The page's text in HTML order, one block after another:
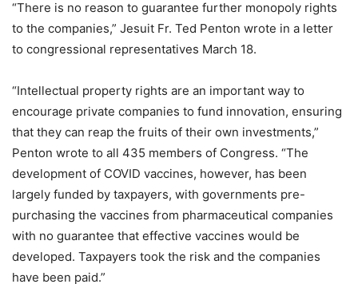
“There is no reason to guarantee further monopoly rights
to the companies,” Jesuit Fr. Ted Penton wrote in a letter
to congressional representatives March 18.
“Intellectual property rights are an important way to
encourage private companies to fund innovation, ensuring
that they can reap the fruits of their own investments,”
Penton wrote to all 435 members of Congress. “The
development of COVID vaccines, however, has been
largely funded by taxpayers, with governments pre-
purchasing the vaccines from pharmaceutical companies
with no guarantee that effective vaccines would be
developed. Taxpayers took the risk and the companies
have been paid.”